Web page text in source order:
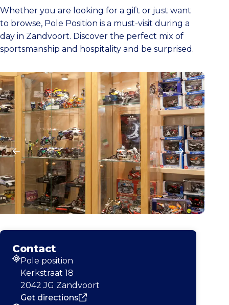
Whether you are looking for a gift or just want
to browse, Pole Position is a must-visit during a
day in Zandvoort. Discover the perfect mix of
sportsmanship and hospitality and be surprised.
Contact
Address
Pole position
Kerkstraat 18
2042 JG Zandvoort
Get directions